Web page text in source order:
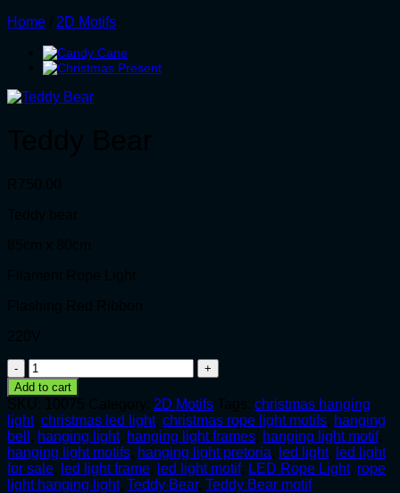
Home
2D Motifs
Teddy
Bear
quantity
Add to cart
2D Motifs
christmas hanging
light, christmas led light, christmas rope light motifs hanging
bell
hanging light, hanging light frames hanging light motif,
hanging light motifs hanging light pretoria led light,
led light
for sale
led light frame led light motif, LED Rope Light, rope
light hanging light, Teddy Bear, Teddy Bear motif